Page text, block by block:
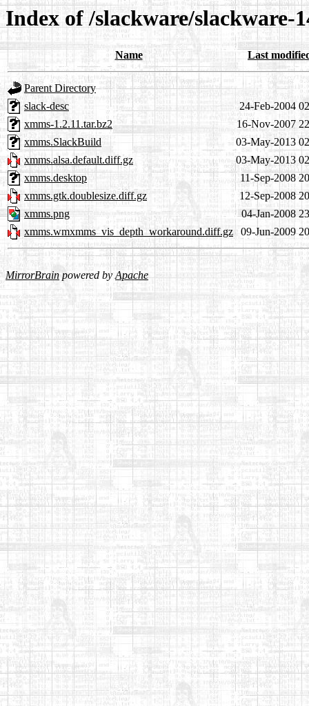
Index of /slackware/slackware-
Name Last
Parent Directory
slack-desc
24-Feb-2004
xmms-1.2.11.tar.bz2
16-Nov-2007
xmms.SlackBuild
03-May-2013
xmms.alsa.default.diff.gz
03-May-2013
xmms.desktop
11-Sep-2008
xmms.gtk.doublesize.diff.gz
12-Sep-2008
xmms.png
04-Jan-2008
xmms.wmxmms_vis_depth_workaround.diff.gz
09-Jun-2009
MirrorBrainpowered byApache